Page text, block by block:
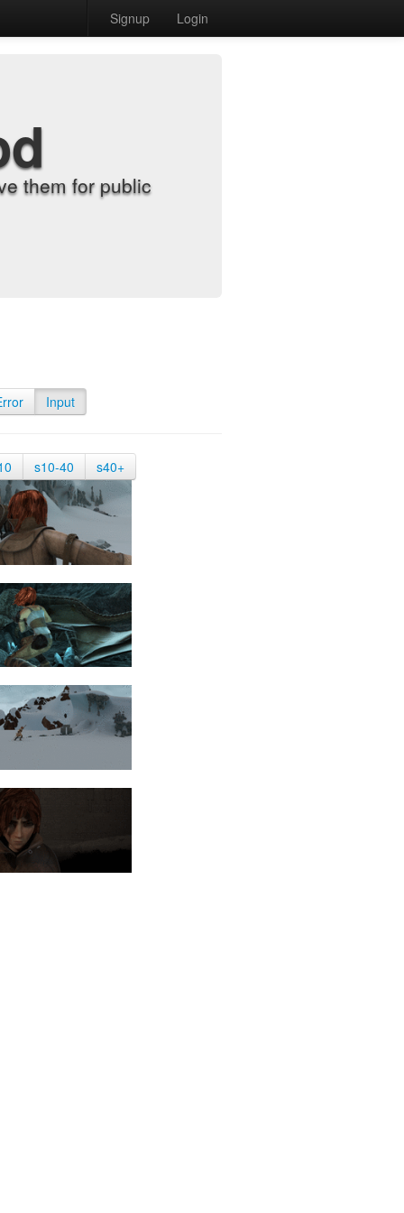
Signup Login
them for public
Input
s10-40 s40+